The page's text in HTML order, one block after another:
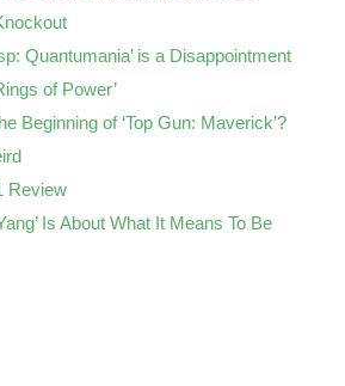
Quantumania’ is a Disappointment
of Power’
Beginning of ‘Top Gun: Maverick’?
Review
Is About What It Means To Be